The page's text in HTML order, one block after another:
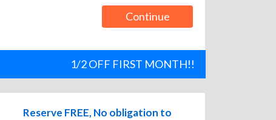
Continue
1/2 OFF FIRST MONTH!!
Reserve FREE, No obligation to